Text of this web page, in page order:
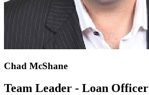
Chad McShane
Team Leader - Loan Officer